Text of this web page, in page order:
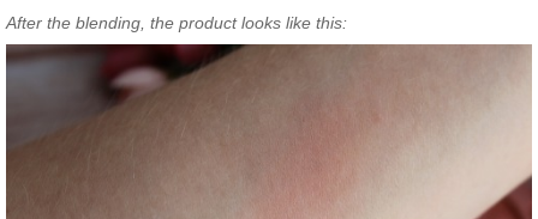
After the blending, the product looks like this: